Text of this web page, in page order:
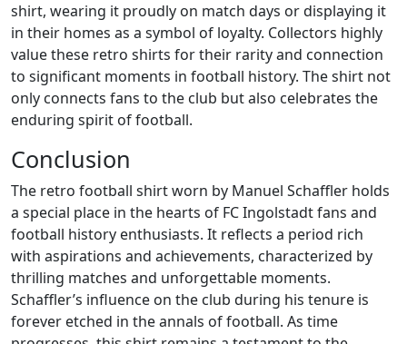
shirt, wearing it proudly on match days or displaying it
in their homes as a symbol of loyalty. Collectors highly
value these retro shirts for their rarity and connection
to significant moments in football history. The shirt not
only connects fans to the club but also celebrates the
enduring spirit of football.
Conclusion
The retro football shirt worn by Manuel Schaffler holds
a special place in the hearts of FC Ingolstadt fans and
football history enthusiasts. It reflects a period rich
with aspirations and achievements, characterized by
thrilling matches and unforgettable moments.
Schaffler’s influence on the club during his tenure is
forever etched in the annals of football. As time